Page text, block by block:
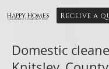
Happy Homes
Cleaning Company Ltd Receive a
Domestic